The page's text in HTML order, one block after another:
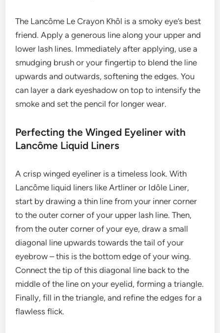
The Lancôme Le Crayon Khôl is a smoky eye’s best
friend. Apply a generous line along your upper and
lower lash lines. Immediately after applying, use a
smudging brush or your fingertip to blend the line
upwards and outwards, softening the edges. You
can layer a dark eyeshadow on top to intensify the
smoke and set the pencil for longer wear.
Perfecting the Winged Eyeliner with
Lancôme Liquid Liners
A crisp winged eyeliner is a timeless look. With
Lancôme liquid liners like Artliner or Idôle Liner,
start by drawing a thin line from your inner corner
to the outer corner of your upper lash line. Then,
from the outer corner of your eye, draw a small
diagonal line upwards towards the tail of your
eyebrow – this is the bottom edge of your wing.
Connect the tip of this diagonal line back to the
middle of the line on your eyelid, forming a triangle.
Finally, fill in the triangle, and refine the edges for a
flawless flick.